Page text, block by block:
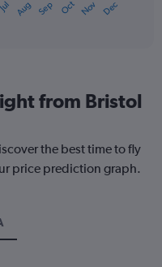
Jul Aug Sep Oct Nov Dec
from Bristol
the best time to fly
price prediction graph.